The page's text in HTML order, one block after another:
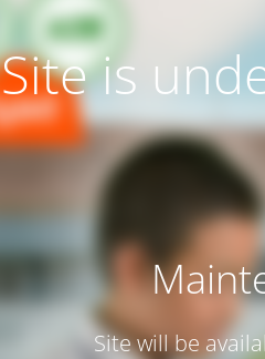
Site is
Site will be